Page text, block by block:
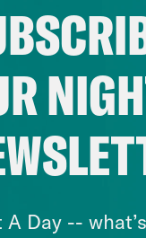
A Day --